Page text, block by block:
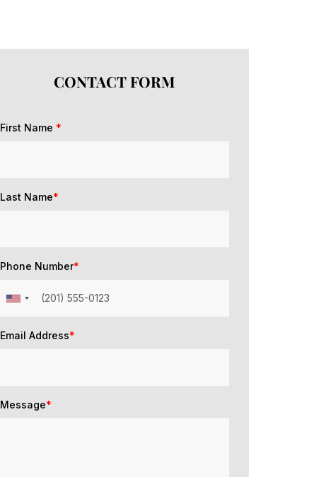
CONTACT FORM
First Name *
Last Name*
Phone Number*
Email Address*
Message*